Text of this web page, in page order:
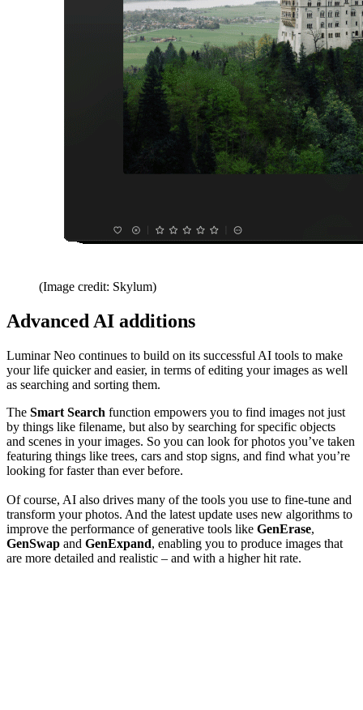
(Image credit: Skylum)
Advanced AI additions
Luminar Neo continues to build on its successful AI tools to make
your life quicker and easier, in terms of editing your images as well
as searching and sorting them.
The Smart Search function empowers you to find images not just
by things like filename, but also by searching for specific objects
and scenes in your images. So you can look for photos you’ve taken
featuring things like trees, cars and stop signs, and find what you’re
looking for faster than ever before.
Of course, AI also drives many of the tools you use to fine-tune and
transform your photos. And the latest update uses new algorithms to
improve the performance of generative tools like GenErase,
GenSwap and GenExpand, enabling you to produce images that
are more detailed and realistic – and with a higher hit rate.